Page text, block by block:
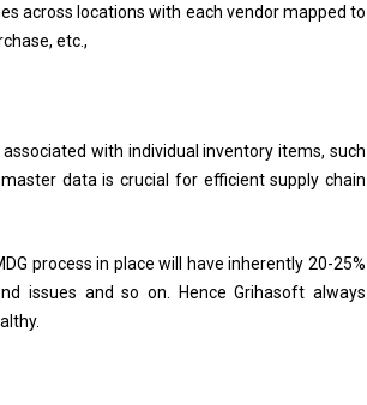
across locations with each vendor mapped to
etc.,
with individual inventory items, such
data is crucial for efficient supply chain
process in place will have inherently 20-25%
issues and so on. Hence Grihasoft always